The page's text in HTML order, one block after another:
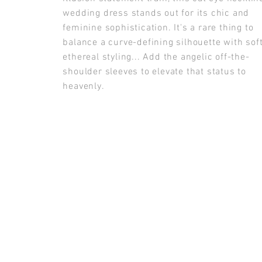
wedding dress stands out for its chic and
feminine sophistication. It's a rare thing to
balance a curve-defining silhouette with
ethereal styling... Add the angelic off-the-
shoulder sleeves to elevate that status to
heavenly.